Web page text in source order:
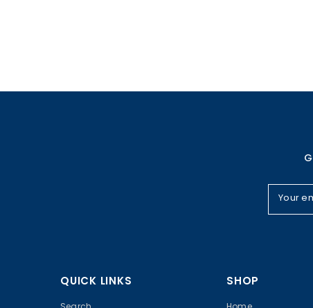
Your
QUICK LINKS SHOP